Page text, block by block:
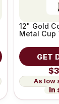
12" Gold
Metal Cup
GET
In